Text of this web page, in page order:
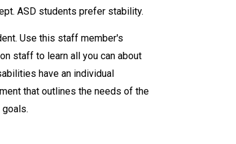
ASD students prefer stability.
Use this staff member's
staff to learn all you can about
have an individual
that outlines the needs of the